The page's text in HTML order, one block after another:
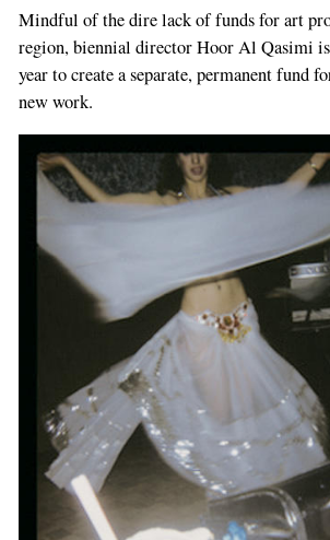
Mindful of the dire lack of funds for art
region, biennial director Hoor Al Qasimi
year to create a separate, permanent fund
new work.